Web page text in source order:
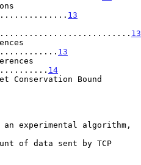
13
13
13
14
Conservation Bound